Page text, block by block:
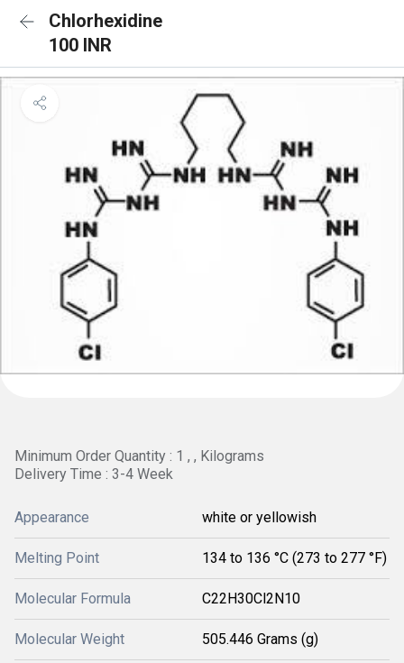
Chlorhexidine
100 INR
Minimum Order Quantity : 1 , , Kilograms
Delivery Time : 3-4 Week
Appearance white or yellowish
Melting Point 134 to 136 °C (273 to 277 °F)
Molecular Formula C22H30Cl2N10
Molecular Weight 505.446 Grams (g)